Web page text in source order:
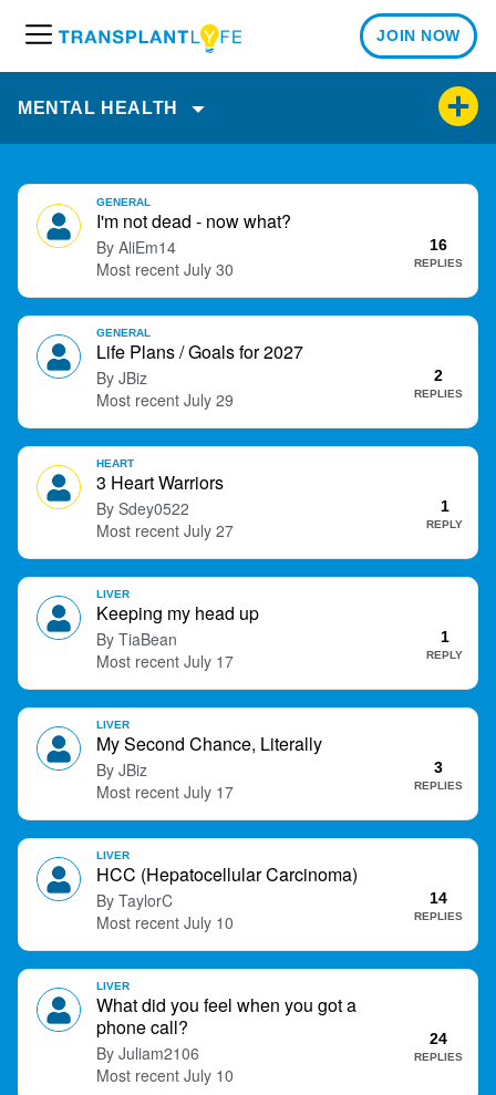
e
u
JOIN NOW
MENTAL HEALTH
u
s
I'm not dead - now what?
AliEm14 16
REPLIES
July 30
GENERAL
Life Plans / Goals for 2027
JBiz 2
REPLIES
July 29
GENERAL
3 Heart Warriors
Sdey0522 1
REPLY
July 27
HEART
Keeping my head up
TiaBean 1
REPLY
July 17
LIVER
My Second Chance, Literally
JBiz 3
REPLIES
July 17
LIVER
HCC (Hepatocellular Carcinoma)
TaylorC 14
REPLIES
July 10
LIVER
What did you feel when you got a
phone call?
Juliam2106
24
REPLIES
July 10
LIVER